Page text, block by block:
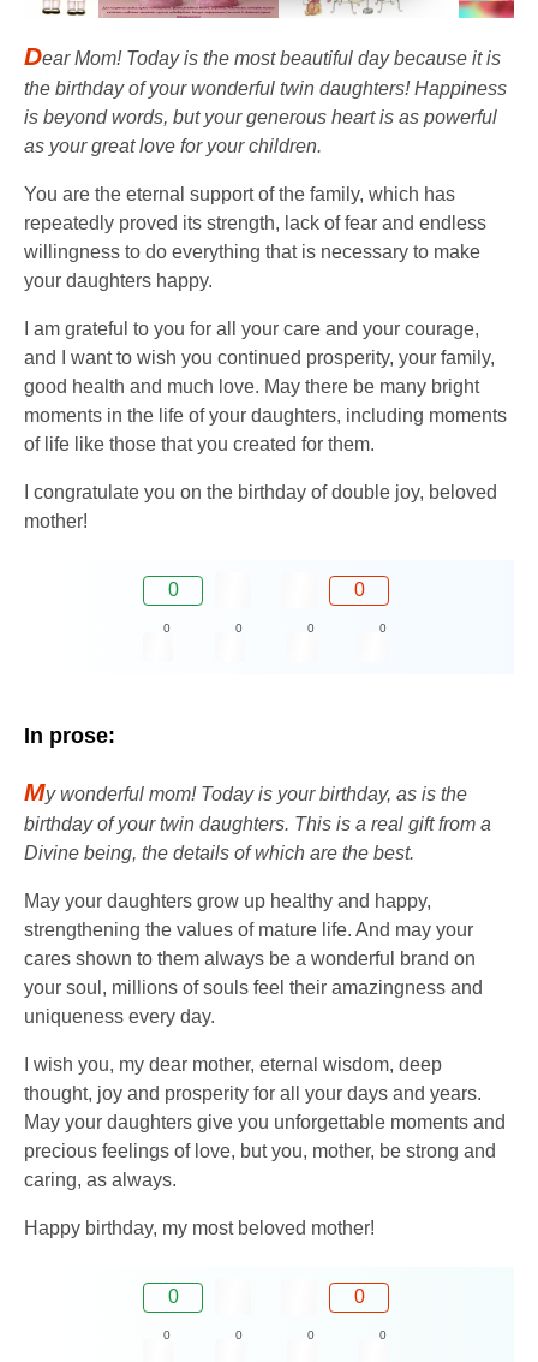
Dear Mom! Today is the most beautiful day because it is
the birthday of your wonderful twin daughters! Happiness
is beyond words, but your generous heart is as powerful
as your great love for your children.
You are the eternal support of the family, which has
repeatedly proved its strength, lack of fear and endless
willingness to do everything that is necessary to make
your daughters happy.
I am grateful to you for all your care and your courage,
and I want to wish you continued prosperity, your family,
good health and much love. May there be many bright
moments in the life of your daughters, including moments
of life like those that you created for them.
I congratulate you on the birthday of double joy, beloved
mother!
0 0
0 0 0 0
In prose:
My wonderful mom! Today is your birthday, as is the
birthday of your twin daughters. This is a real gift from a
Divine being, the details of which are the best.
May your daughters grow up healthy and happy,
strengthening the values ​​of mature life. And may your
cares shown to them always be a wonderful brand on
your soul, millions of souls feel their amazingness and
uniqueness every day.
I wish you, my dear mother, eternal wisdom, deep
thought, joy and prosperity for all your days and years.
May your daughters give you unforgettable moments and
precious feelings of love, but you, mother, be strong and
caring, as always.
Happy birthday, my most beloved mother!
0 0
0 0 0 0